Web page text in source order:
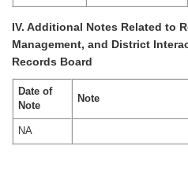
IV. Additional Notes Related to
Management, and District
Records Board
Date of
Note
Note
NA